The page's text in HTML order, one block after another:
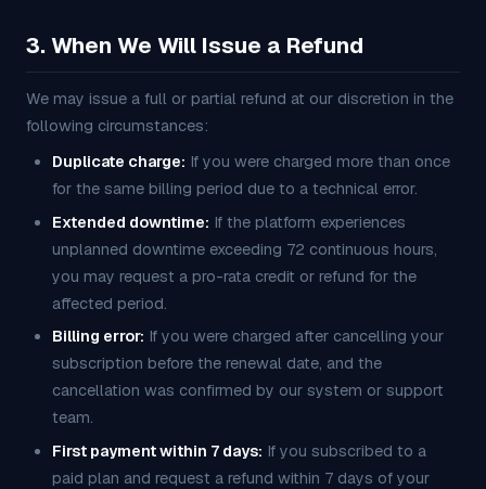
3. When We Will Issue a Refund
We may issue a full or partial refund at our discretion in the
following circumstances:
Duplicate charge: If you were charged more than once
for the same billing period due to a technical error.
Extended downtime: If the platform experiences
unplanned downtime exceeding 72 continuous hours,
you may request a pro-rata credit or refund for the
affected period.
Billing error: If you were charged after cancelling your
subscription before the renewal date, and the
cancellation was confirmed by our system or support
team.
First payment within 7 days: If you subscribed to a
paid plan and request a refund within 7 days of your